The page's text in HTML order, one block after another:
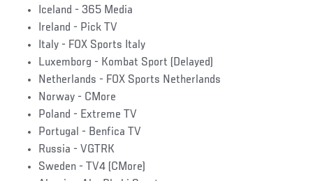
Iceland - 365 Media
Ireland - Pick TV
Italy - FOX Sports Italy
Luxemborg - Kombat Sport (Delayed)
Netherlands - FOX Sports Netherlands
Norway - CMore
Poland - Extreme TV
Portugal - Benfica TV
Russia - VGTRK
Sweden - TV4 (CMore)